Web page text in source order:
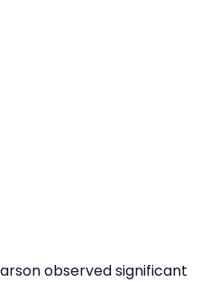
observed significant